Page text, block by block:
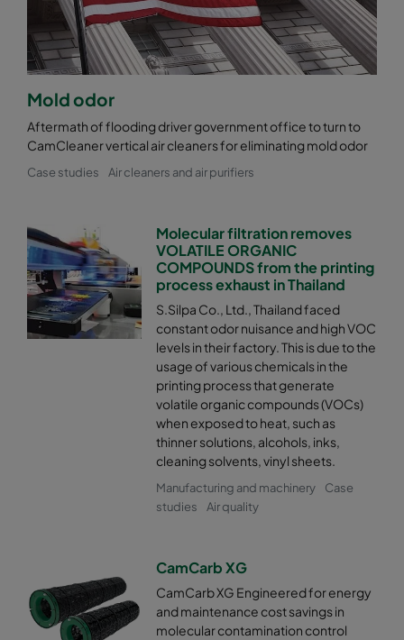
Mold odor
Aftermath of flooding driver government office to turn to
CamCleaner vertical air cleaners for eliminating mold odor
Case studies Air cleaners and air purifiers
Molecular filtration removes
VOLATILE ORGANIC
COMPOUNDS from the printing
process exhaust in Thailand
S.Silpa Co., Ltd., Thailand faced
constant odor nuisance and high VOC
levels in their factory. This is due to the
usage of various chemicals in the
printing process that generate
volatile organic compounds (VOCs)
when exposed to heat, such as
thinner solutions, alcohols, inks,
cleaning solvents, vinyl sheets.
Manufacturing and machinery
Case
studies
Air quality
CamCarb XG
CamCarb XG Engineered for energy
and maintenance cost savings in
molecular contamination control